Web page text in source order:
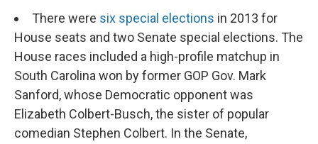
There were six special elections in 2013 for
House seats and two Senate special elections. The
House races included a high-profile matchup in
South Carolina won by former GOP Gov. Mark
Sanford, whose Democratic opponent was
Elizabeth Colbert-Busch, the sister of popular
comedian Stephen Colbert. In the Senate,